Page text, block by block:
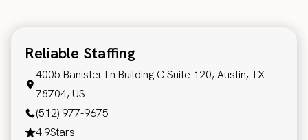
Reliable Staffing
4005 Banister Ln Building C Suite 120, Austin, TX
78704, US
(512) 977-9675
4.9Stars